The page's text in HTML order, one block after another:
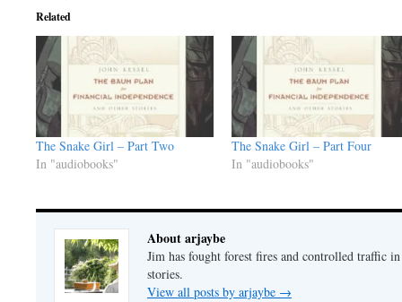
Related
The Snake Girl – Part Two
In "audiobooks"
The Snake Girl – Part Four
In "audiobooks"
About arjaybe
Jim has fought forest fires and controlled traffic
stories.
View all posts by arjaybe →